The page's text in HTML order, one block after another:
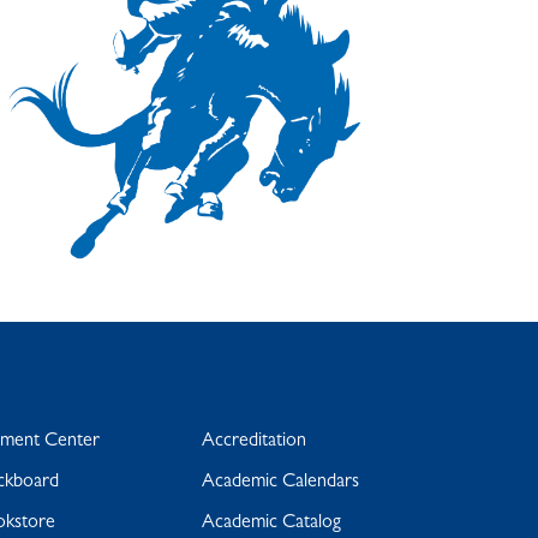
Center Accreditation
Academic Calendars
Academic Catalog